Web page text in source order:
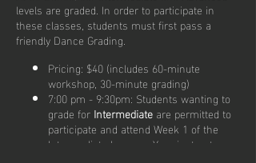
levels are graded. In order to participate in
these classes, students must first pass a
friendly Dance Grading.
Pricing: $40 (includes 60-minute
workshop, 30-minute grading)
7:00 pm - 9:30pm: Students wanting to
grade for Intermediate are permitted to
participate and attend Week 1 of the
Intermediate lessons. Your instructors